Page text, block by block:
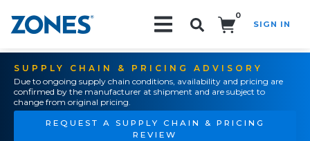
0
SIGN IN
SUPPLY CHAIN & PRICING ADVISORY
Due to ongoing supply chain conditions, availability and pricing are
confirmed by the manufacturer at shipment and are subject to
change from original pricing.
REQUEST A SUPPLY CHAIN & PRICING
REVIEW